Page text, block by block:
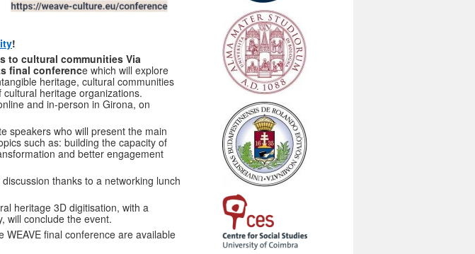
!
to cultural communities Via
final conference which will explore
heritage, cultural communities
heritage organizations.
and in-person in Girona, on
speakers who will present the main
such as: building the capacity of
and better engagement
thanks to a networking lunch
heritage 3D digitisation, with a
will conclude the event.
final conference are available